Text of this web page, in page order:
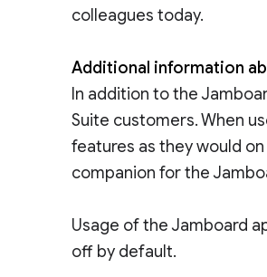
colleagues today.
Additional information
In addition to the
Suite customers. When
features as they would
companion for the
Usage of the Jamboard
off by default.